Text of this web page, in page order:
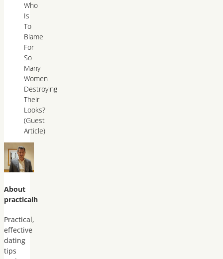
Who
Is
To
Blame
For
So
Many
Women
Destroying
Their
Looks?
(Guest
Article)
About
practicalh
Practical,
effective
dating
tips